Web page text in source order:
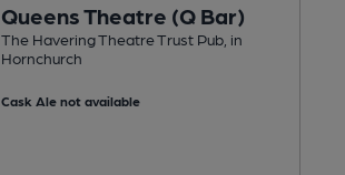
Queens Theatre (Q Bar)
The Havering Theatre Trust Pub, in
Hornchurch
Cask Ale not available